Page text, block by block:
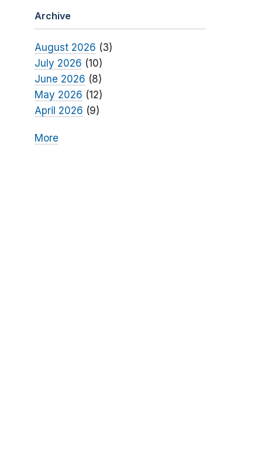
Archive
August 2026 (3)
July 2026 (10)
June 2026 (8)
May 2026 (12)
April 2026 (9)
More